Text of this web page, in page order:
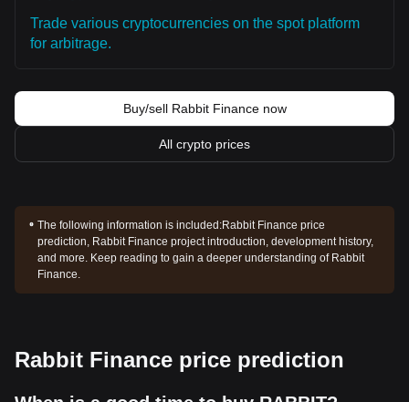
Trade various cryptocurrencies on the spot platform
for arbitrage.
Buy/sell Rabbit Finance now
All crypto prices
The following information is included:Rabbit Finance price
prediction, Rabbit Finance project introduction, development history,
and more. Keep reading to gain a deeper understanding of Rabbit
Finance.
Rabbit Finance price prediction